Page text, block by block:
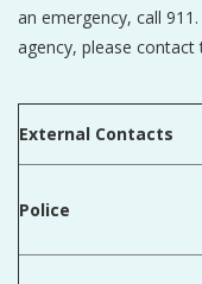
an emergency, call
agency, please
External Contacts
Police